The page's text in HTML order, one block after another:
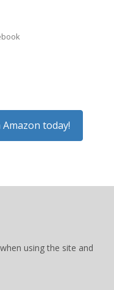
today!
using the site and